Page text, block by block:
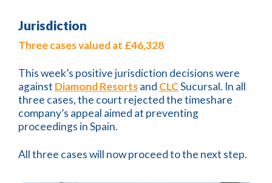
Jurisdiction
Three cases valued at £46,328
This week’s positive jurisdiction decisions were
against Diamond Resortsand CLCSucursal. In all
three cases, the court rejected the timeshare
company’s appeal aimed at preventing
proceedings in Spain.
All three cases will now proceed to the next step.